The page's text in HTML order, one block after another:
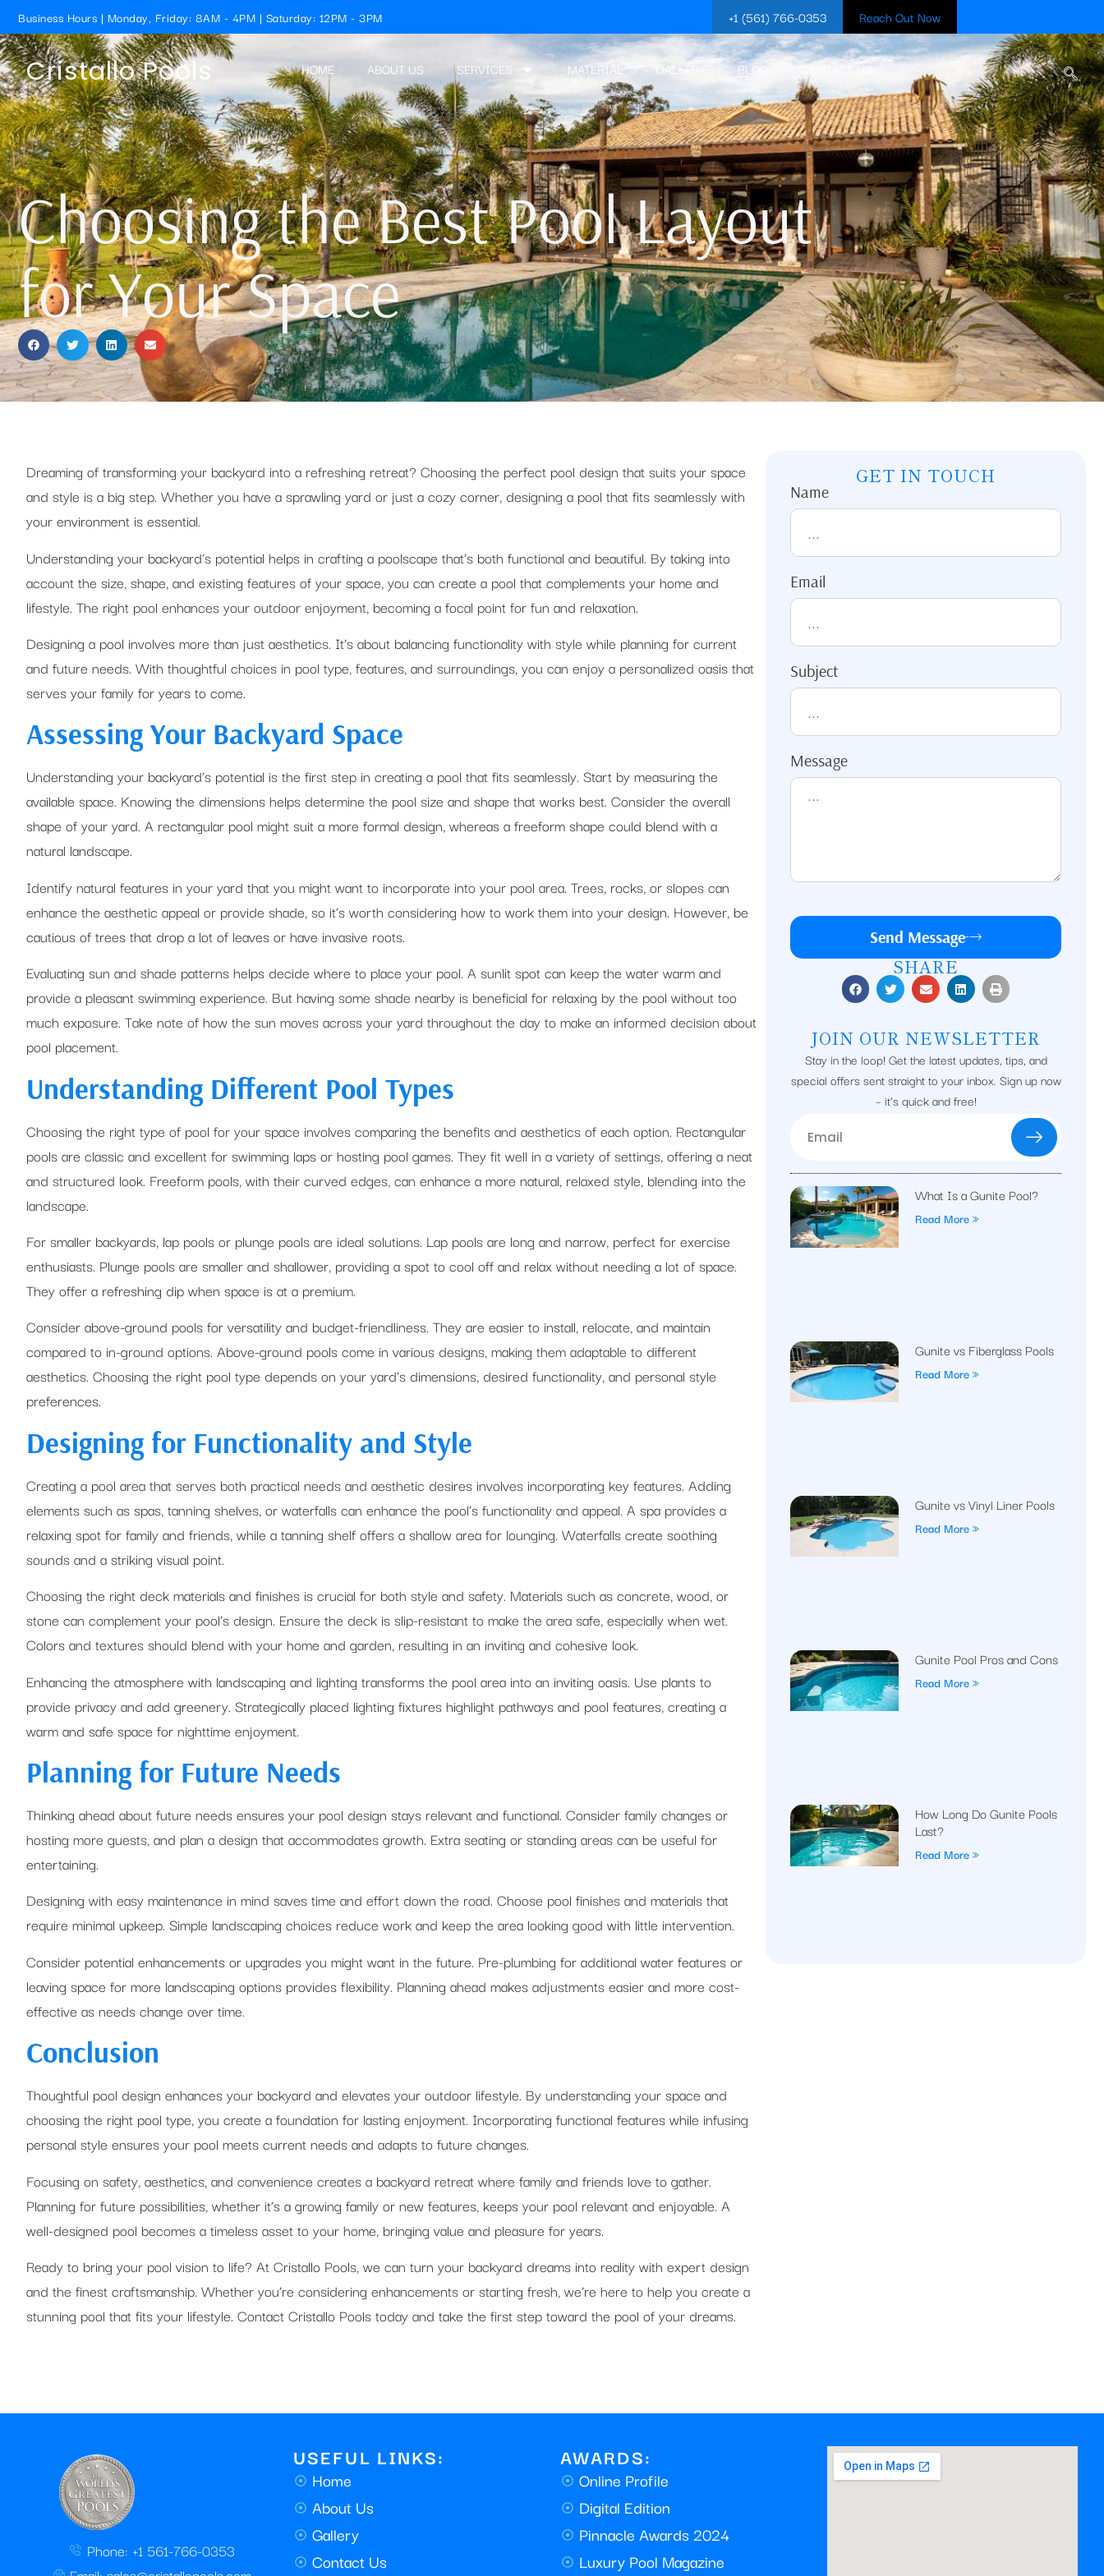
Business Hours | Monday, Friday: 8AM - 4PM | Saturday: 12PM - 3PM +1 (561) 766-0353 Reach Out Now
Cristallo Pools HOME ABOUT US SERVICES MATERIAL GALLERY BLOG CONTACT US
Choosing the Best Pool Layout
for Your Space
GET IN TOUCH
Name
Email
Subject
Message
Send Message
SHARE
JOIN OUR NEWSLETTER
Stay in the loop! Get the latest updates, tips, and
special offers sent straight to your inbox. Sign up now
– it’s quick and free!
What Is a Gunite Pool?
Read More »
Gunite vs Fiberglass Pools
Read More »
Gunite vs Vinyl Liner Pools
Read More »
Gunite Pool Pros and Cons
Read More »
How Long Do Gunite Pools
Last?
Read More »
Dreaming of transforming your backyard into a refreshing retreat? Choosing the perfect pool design that suits your space
and style is a big step. Whether you have a sprawling yard or just a cozy corner, designing a pool that fits seamlessly with
your environment is essential.
Understanding your backyard’s potential helps in crafting a poolscape that’s both functional and beautiful. By taking into
account the size, shape, and existing features of your space, you can create a pool that complements your home and
lifestyle. The right pool enhances your outdoor enjoyment, becoming a focal point for fun and relaxation.
Designing a pool involves more than just aesthetics. It’s about balancing functionality with style while planning for current
and future needs. With thoughtful choices in pool type, features, and surroundings, you can enjoy a personalized oasis that
serves your family for years to come.
Assessing Your Backyard Space
Understanding your backyard’s potential is the first step in creating a pool that fits seamlessly. Start by measuring the
available space. Knowing the dimensions helps determine the pool size and shape that works best. Consider the overall
shape of your yard. A rectangular pool might suit a more formal design, whereas a freeform shape could blend with a
natural landscape.
Identify natural features in your yard that you might want to incorporate into your pool area. Trees, rocks, or slopes can
enhance the aesthetic appeal or provide shade, so it’s worth considering how to work them into your design. However, be
cautious of trees that drop a lot of leaves or have invasive roots.
Evaluating sun and shade patterns helps decide where to place your pool. A sunlit spot can keep the water warm and
provide a pleasant swimming experience. But having some shade nearby is beneficial for relaxing by the pool without too
much exposure. Take note of how the sun moves across your yard throughout the day to make an informed decision about
pool placement.
Understanding Different Pool Types
Choosing the right type of pool for your space involves comparing the benefits and aesthetics of each option. Rectangular
pools are classic and excellent for swimming laps or hosting pool games. They fit well in a variety of settings, offering a neat
and structured look. Freeform pools, with their curved edges, can enhance a more natural, relaxed style, blending into the
landscape.
For smaller backyards, lap pools or plunge pools are ideal solutions. Lap pools are long and narrow, perfect for exercise
enthusiasts. Plunge pools are smaller and shallower, providing a spot to cool off and relax without needing a lot of space.
They offer a refreshing dip when space is at a premium.
Consider above-ground pools for versatility and budget-friendliness. They are easier to install, relocate, and maintain
compared to in-ground options. Above-ground pools come in various designs, making them adaptable to different
aesthetics. Choosing the right pool type depends on your yard’s dimensions, desired functionality, and personal style
preferences.
Designing for Functionality and Style
Creating a pool area that serves both practical needs and aesthetic desires involves incorporating key features. Adding
elements such as spas, tanning shelves, or waterfalls can enhance the pool’s functionality and appeal. A spa provides a
relaxing spot for family and friends, while a tanning shelf offers a shallow area for lounging. Waterfalls create soothing
sounds and a striking visual point.
Choosing the right deck materials and finishes is crucial for both style and safety. Materials such as concrete, wood, or
stone can complement your pool’s design. Ensure the deck is slip-resistant to make the area safe, especially when wet.
Colors and textures should blend with your home and garden, resulting in an inviting and cohesive look.
Enhancing the atmosphere with landscaping and lighting transforms the pool area into an inviting oasis. Use plants to
provide privacy and add greenery. Strategically placed lighting fixtures highlight pathways and pool features, creating a
warm and safe space for nighttime enjoyment.
Planning for Future Needs
Thinking ahead about future needs ensures your pool design stays relevant and functional. Consider family changes or
hosting more guests, and plan a design that accommodates growth. Extra seating or standing areas can be useful for
entertaining.
Designing with easy maintenance in mind saves time and effort down the road. Choose pool finishes and materials that
require minimal upkeep. Simple landscaping choices reduce work and keep the area looking good with little intervention.
Consider potential enhancements or upgrades you might want in the future. Pre-plumbing for additional water features or
leaving space for more landscaping options provides flexibility. Planning ahead makes adjustments easier and more cost-
effective as needs change over time.
Conclusion
Thoughtful pool design enhances your backyard and elevates your outdoor lifestyle. By understanding your space and
choosing the right pool type, you create a foundation for lasting enjoyment. Incorporating functional features while infusing
personal style ensures your pool meets current needs and adapts to future changes.
Focusing on safety, aesthetics, and convenience creates a backyard retreat where family and friends love to gather.
Planning for future possibilities, whether it’s a growing family or new features, keeps your pool relevant and enjoyable. A
well-designed pool becomes a timeless asset to your home, bringing value and pleasure for years.
Ready to bring your pool vision to life? At Cristallo Pools, we can turn your backyard dreams into reality with expert design
and the finest craftsmanship. Whether you’re considering enhancements or starting fresh, we’re here to help you create a
stunning pool that fits your lifestyle. Contact Cristallo Pools today and take the first step toward the pool of your dreams.
Phone: +1 561-766-0353
USEFUL LINKS:
Home
About Us
Gallery
Contact Us
AWARDS:
Online Profile
Digital Edition
Pinnacle Awards 2024
Luxury Pool Magazine